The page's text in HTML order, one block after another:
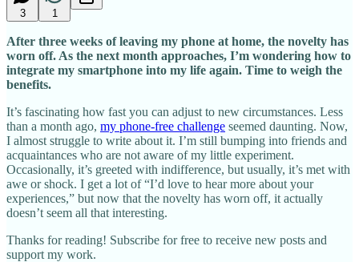
3 1
After three weeks of leaving my phone at home, the novelty has
worn off. As the next month approaches, I’m wondering how to
integrate my smartphone into my life again. Time to weigh the
benefits.
It’s fascinating how fast you can adjust to new circumstances. Less
than a month ago, my phone-free challenge seemed daunting. Now,
I almost struggle to write about it. I’m still bumping into friends and
acquaintances who are not aware of my little experiment.
Occasionally, it’s greeted with indifference, but usually, it’s met with
awe or shock. I get a lot of “I’d love to hear more about your
experiences,” but now that the novelty has worn off, it actually
doesn’t seem all that interesting.
Thanks for reading! Subscribe for free to receive new posts and
support my work.